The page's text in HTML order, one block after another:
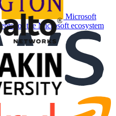
Microsoft
for the Microsoft ecosystem